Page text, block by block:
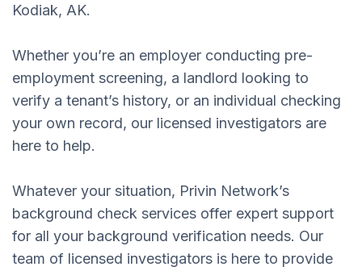
Kodiak, AK.
Whether you’re an employer conducting pre-
employment screening, a landlord looking to
verify a tenant’s history, or an individual checking
your own record, our licensed investigators are
here to help.
Whatever your situation, Privin Network’s
background check services offer expert support
for all your background verification needs. Our
team of licensed investigators is here to provide